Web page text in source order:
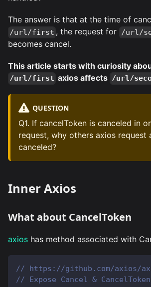
The answer is that at the time of
/url/first , the request for /url/
becomes cancel.
This article starts with curiosity
/url/first axios affects /url/
QUESTION
Q1. If cancelToken is canceled in
request, why others axios request
canceled?
Inner Axios
What about CancelToken
axios has method associated with
// https://github.com/axios/
// Expose Cancel & CancelToken